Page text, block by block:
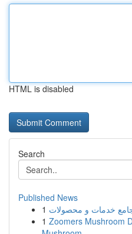
HTML is disabled
Search
Published News
1 خدمات و محصولات
1 Zoomers Mushroom